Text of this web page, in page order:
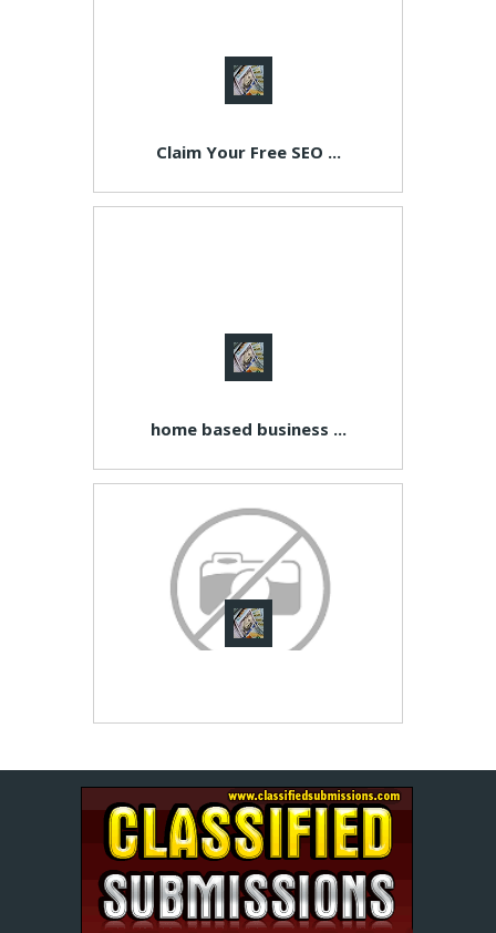
Claim Your Free SEO ...
home based business ...